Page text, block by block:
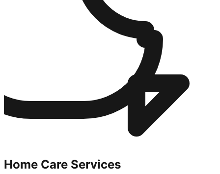
Home Care Services